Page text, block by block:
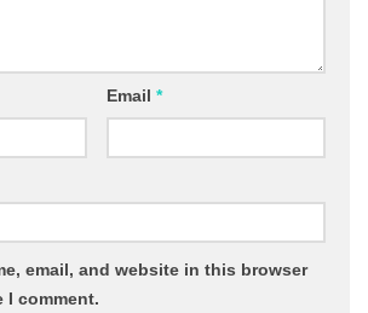
Email *
email, and website in this browser
I comment.